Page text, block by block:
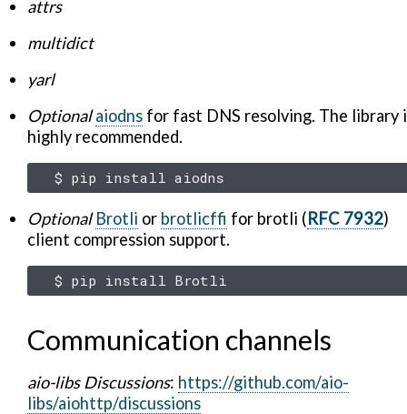
attrs
multidict
yarl
Optional aiodns for fast DNS resolving. The library
highly recommended.
$ pip install
Optional Brotli or brotlicffi for brotli (RFC 7932)
client compression support.
$ pip install
Communication channels
aio-libs Discussions: https://github.com/aio-
libs/aiohttp/discussions